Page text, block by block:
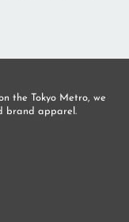
the Tokyo Metro, we
brand apparel.